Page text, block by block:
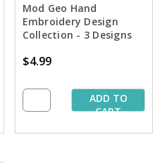
Mod Geo Hand
Embroidery Design
Collection - 3 Designs
$4.99
ADD TO
CART